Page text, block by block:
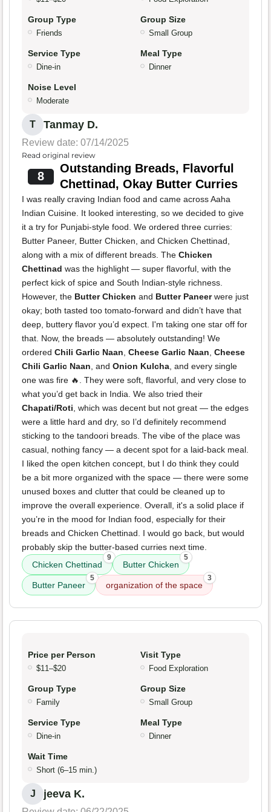
Group Type
Friends
Group Size
Small Group
Service Type
Dine-in
Meal Type
Dinner
Noise Level
Moderate
T Tanmay D.
Review date: 07/14/2025
Read original review
8
Outstanding Breads, Flavorful
Chettinad, Okay Butter Curries
I was really craving Indian food and came across Aaha
Indian Cuisine. It looked interesting, so we decided to give
it a try for Punjabi-style food. We ordered three curries:
Butter Paneer, Butter Chicken, and Chicken Chettinad,
along with a mix of different breads. The Chicken
Chettinad was the highlight — super flavorful, with the
perfect kick of spice and South Indian-style richness.
However, the Butter Chicken and Butter Paneerwere just
okay; both tasted too tomato-forward and didn’t have that
deep, buttery flavor you’d expect. I'm taking one star off for
that. Now, the breads — absolutely outstanding! We
ordered Chili Garlic Naan Cheese Garlic Naan Cheese
Chili Garlic Naan , and Onion Kulcha , and every single
one was fire 🔥. They were soft, flavorful, and very close to
what you’d get back in India. We also tried their
Chapati/Roti , which was decent but not great — the edges
were a little hard and dry, so I’d definitely recommend
sticking to the tandoori breads. The vibe of the place was
casual, nothing fancy — a decent spot for a laid-back meal.
I liked the open kitchen concept, but I do think they could
be a bit more organized with the space — there were some
unused boxes and clutter that could be cleaned up to
improve the overall experience. Overall, it's a solid place if
you’re in the mood for Indian food, especially for their
breads and Chicken Chettinad. I would go back, but would
probably skip the butter-based curries next time.
Chicken Chettinad
9
Butter Chicken
5
Butter Paneer
5
organization of the space
3
Price per Person
$11–$20
Visit Type
Food Exploration
Group Type
Family
Group Size
Small Group
Service Type
Dine-in
Meal Type
Dinner
Wait Time
Short (6–15 min.)
J jeeva K.